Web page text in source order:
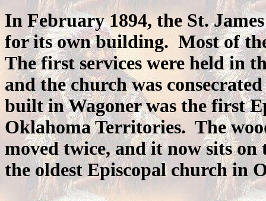
In February 1894, the St.
for its own building. Most of
The first services were held in
and the church was
built in Wagoner was the first
Oklahoma Territories. The
moved twice, and it now sits
the oldest Episcopal church in